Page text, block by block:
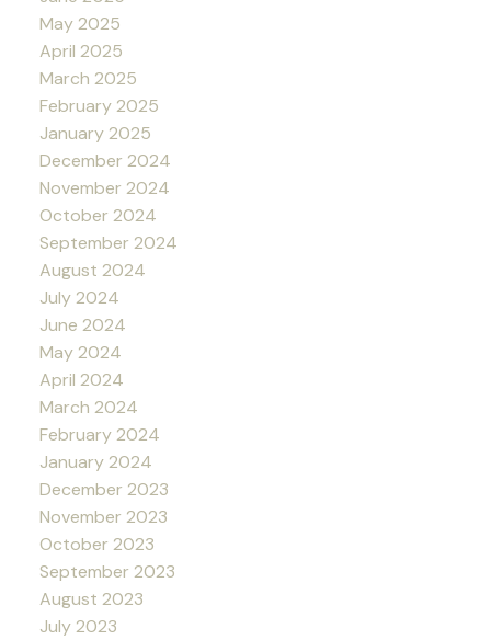
May 2025
April 2025
March 2025
February 2025
January 2025
December 2024
November 2024
October 2024
September 2024
August 2024
July 2024
June 2024
May 2024
April 2024
March 2024
February 2024
January 2024
December 2023
November 2023
October 2023
September 2023
August 2023
July 2023